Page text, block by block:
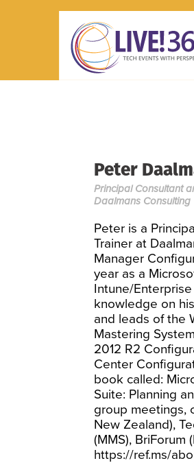
Peter
Principal Consultant
Daalmans Consulting
Peter is a
Trainer at
Manager
year as a
Intune/
knowledge on
and leads of the
Mastering
2012 R2
Center
book called:
Suite: Planning
group meetings,
New Zealand),
(MMS),
https://ref.ms/